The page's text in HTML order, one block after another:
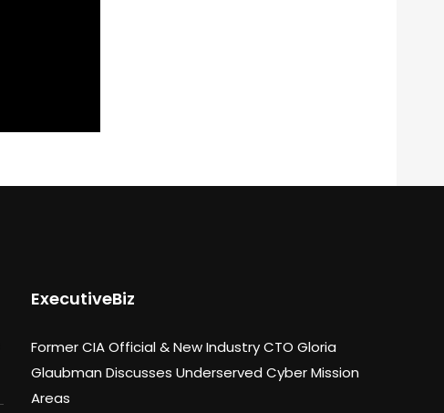
ExecutiveBiz
Former CIA Official & New Industry CTO Gloria
Glaubman Discusses Underserved Cyber Mission
Areas